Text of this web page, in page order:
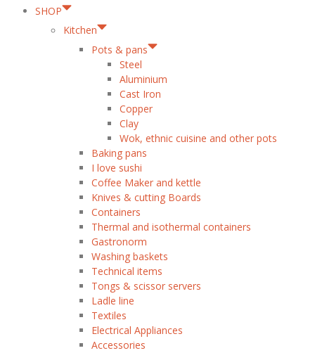
SHOP
Kitchen
Pots & pans
Steel
Aluminium
Cast Iron
Copper
Clay
Wok, ethnic cuisine and other pots
Baking pans
I love sushi
Coffee Maker and kettle
Knives & cutting Boards
Containers
Thermal and isothermal containers
Gastronorm
Washing baskets
Technical items
Tongs & scissor servers
Ladle line
Textiles
Electrical Appliances
Accessories